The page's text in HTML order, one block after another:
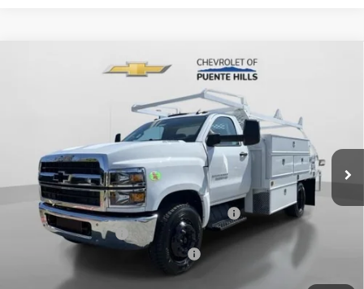
Chevrolet Silverado 5500 HD2WD Reg
Stock:231450CModel:CC56403
In Stock Ext. Int.
PUENTE HILLS PRICE
MSRP:
$70,710
*** SCELZI 12' SUPER CONTRACTOR BED***
+$19,995
Documentation Fee
Chevrolet of Puente Hills Discount
Puente Hills Price
Compare Vehicle